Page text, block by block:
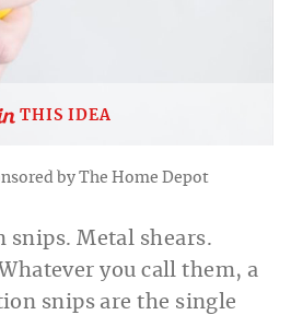
THIS IDEA
by The Home Depot
snips. Metal shears.
you call them, a
snips are the single